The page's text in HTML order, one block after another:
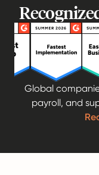
Global
payroll, and